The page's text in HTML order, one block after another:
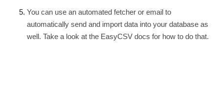
You can use an automated fetcher or email to
automatically send and import data into your database as
well. Take a look at the EasyCSV docs for how to do that.